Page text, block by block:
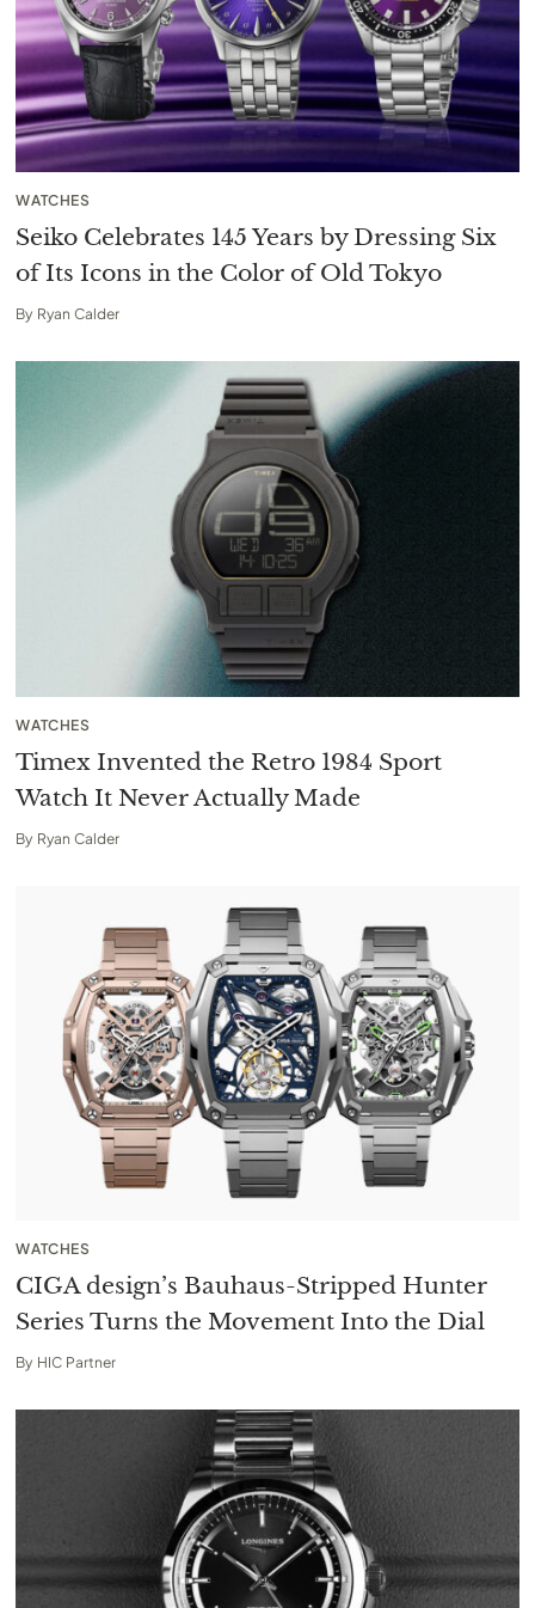
WATCHES
Seiko Celebrates 145 Years by Dressing Six
of Its Icons in the Color of Old Tokyo
By Ryan Calder
WATCHES
Timex Invented the Retro 1984 Sport
Watch It Never Actually Made
By Ryan Calder
WATCHES
CIGA design’s Bauhaus-Stripped Hunter
Series Turns the Movement Into the Dial
By HIC Partner